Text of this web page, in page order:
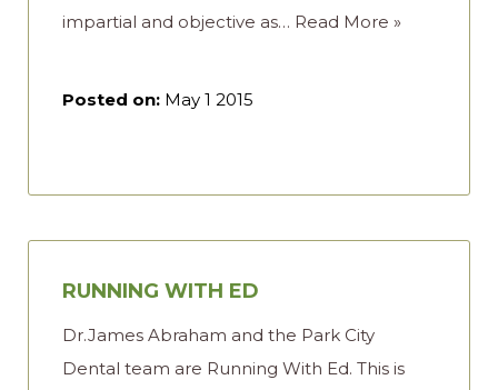
impartial and objective as… Read More »
Posted on: May 1 2015
RUNNING WITH ED
Dr.James Abraham and the Park City
Dental team are Running With Ed. This is